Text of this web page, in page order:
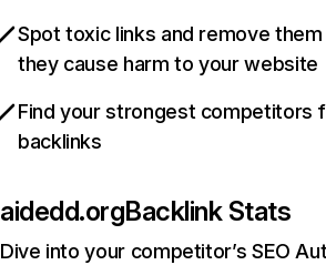
Spot toxic links and remove
they cause harm to your website
Find your strongest competitors
backlinks
aidedd.orgBacklink Stats
Dive into your competitor’s SEO